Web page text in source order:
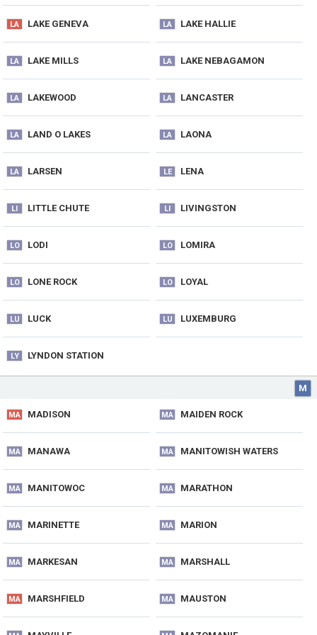
LA LAKE GENEVA LA LAKE HALLIE
LA LAKE MILLS LA LAKE NEBAGAMON
LA LAKEWOOD LA LANCASTER
LA LAND O LAKES LA LAONA
LA LARSEN LE LENA
LI LITTLE CHUTE LI LIVINGSTON
LO LODI LO LOMIRA
LO LONE ROCK LO LOYAL
LU LUCK LU LUXEMBURG
LY LYNDON STATION
M
MA MADISON MA MAIDEN ROCK
MA MANAWA MA MANITOWISH WATERS
MA MANITOWOC MA MARATHON
MA MARINETTE MA MARION
MA MARKESAN MA MARSHALL
MA MARSHFIELD MA MAUSTON